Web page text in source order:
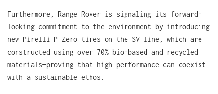
Furthermore, Range Rover is signaling its forward-
looking commitment to the environment by introducing
new Pirelli P Zero tires on the SV line, which are
constructed using over 70% bio-based and recycled
materials—proving that high performance can coexist
with a sustainable ethos.